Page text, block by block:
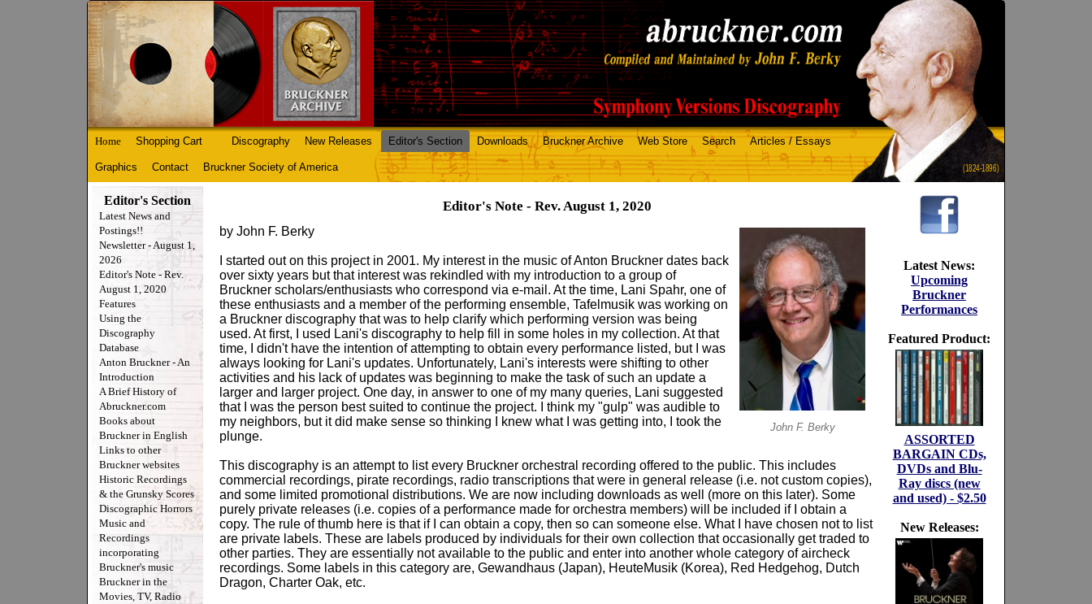
(1824-1896)
Home Shopping Cart Discography New Releases Editor's Section Downloads Bruckner Archive Web Store Search Articles / Essays
Graphics Contact Bruckner Society of America
Editor's Section
Latest News and
Postings!!
Newsletter - August 1,
2026
Editor's Note - Rev.
August 1, 2020
Features
Using the
Discography
Database
Anton Bruckner - An
Introduction
A Brief History of
Abruckner.com
Books about
Bruckner in English
Links to other
Bruckner websites
Historic Recordings
& the Grunsky Scores
Discographic Horrors
Music and
Recordings
incorporating
Bruckner's music
Bruckner in the
Movies, TV, Radio
Editor's Note - Rev. August 1, 2020
John F. Berky
by John F. Berky
I started out on this project in 2001. My interest in the music of Anton Bruckner dates back
over sixty years but that interest was rekindled with my introduction to a group of
Bruckner scholars/enthusiasts who correspond via e-mail. At the time, Lani Spahr, one of
these enthusiasts and a member of the performing ensemble, Tafelmusik was working on
a Bruckner discography that was to help clarify which performing version was being
used. At first, I used Lani's discography to help fill in some holes in my collection. At that
time, I didn't have the intention of attempting to obtain every performance listed, but I was
always looking for Lani's updates. Unfortunately, Lani's interests were shifting to other
activities and his lack of updates was beginning to make the task of such an update a
larger and larger project. One day, in answer to one of my many queries, Lani suggested
that I was the person best suited to continue the project. I think my "gulp" was audible to
my neighbors, but it did make sense so thinking I knew what I was getting into, I took the
plunge.
This discography is an attempt to list every Bruckner orchestral recording offered to the public. This includes
commercial recordings, pirate recordings, radio transcriptions that were in general release (i.e. not custom copies),
and some limited promotional distributions. We are now including downloads as well (more on this later). Some
purely private releases (i.e. copies of a performance made for orchestra members) will be included if I obtain a
copy. The rule of thumb here is that if I can obtain a copy, then so can someone else. What I have chosen not to list
are private labels. These are labels produced by individuals for their own collection that occasionally get traded to
other parties. They are essentially not available to the public and enter into another whole category of aircheck
recordings. Some labels in this category are, Gewandhaus (Japan), HeuteMusik (Korea), Red Hedgehog, Dutch
Dragon, Charter Oak, etc.
Latest News:
Upcoming
Bruckner
Performances
Featured Product:
ASSORTED
BARGAIN CDs,
DVDs and Blu-
Ray discs (new
and used) - $2.50
New Releases: